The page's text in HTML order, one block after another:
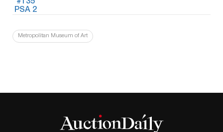
Metropolitan Museum of Art